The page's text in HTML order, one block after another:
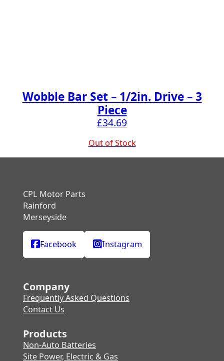
Wobble Bar Set – 1/2in. Drive – 3
Piece
£34.69
Out of Stock
CPL Motor Parts
Rainford
Merseyside
Facebook Instagram
Company
Frequently Asked Questions
Contact Us
Products
Non-Auto Batteries
Site Power, Electric & Gas